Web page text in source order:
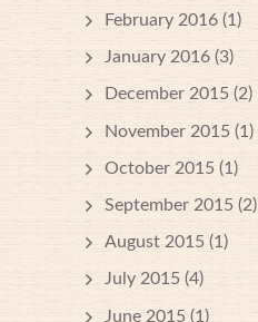
February 2016 (1)
January 2016 (3)
December 2015 (2)
November 2015 (1)
October 2015 (1)
September 2015 (2)
August 2015 (1)
July 2015 (4)
June 2015 (1)